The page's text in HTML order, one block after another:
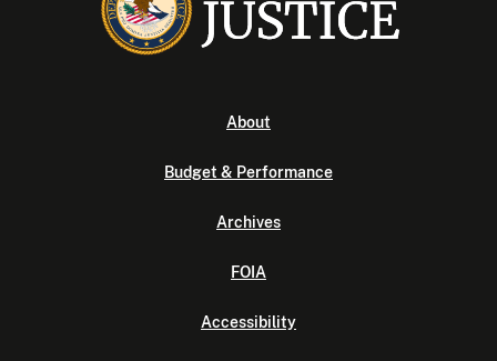
About
Budget & Performance
Archives
FOIA
Accessibility